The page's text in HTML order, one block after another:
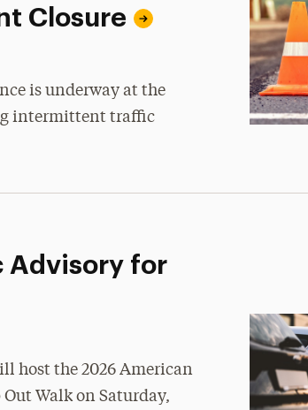
Closure
is underway at the
intermittent traffic
Advisory for
host the 2026 American
Walk on Saturday,